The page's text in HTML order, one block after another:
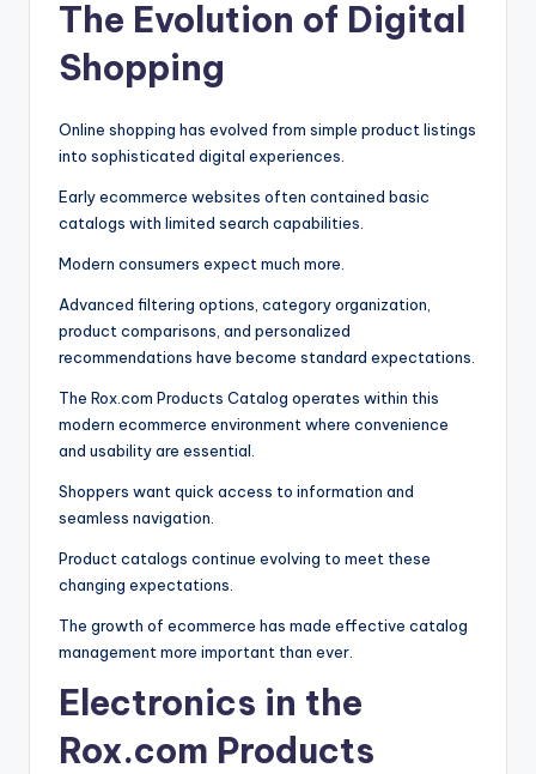
The Evolution of Digital
Shopping
Online shopping has evolved from simple product listings
into sophisticated digital experiences.
Early ecommerce websites often contained basic
catalogs with limited search capabilities.
Modern consumers expect much more.
Advanced filtering options, category organization,
product comparisons, and personalized
recommendations have become standard expectations.
The Rox.com Products Catalog operates within this
modern ecommerce environment where convenience
and usability are essential.
Shoppers want quick access to information and
seamless navigation.
Product catalogs continue evolving to meet these
changing expectations.
The growth of ecommerce has made effective catalog
management more important than ever.
Electronics in the
Rox.com Products